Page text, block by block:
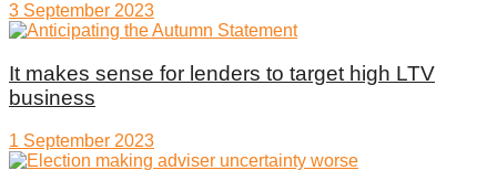
3 September 2023
It makes sense for lenders to target high LTV
business
1 September 2023